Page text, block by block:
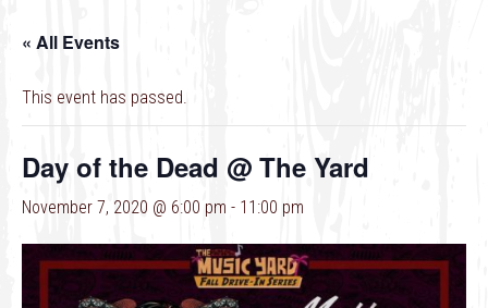
the
of
Charlotte.
« All Events
This event has passed.
Day of the Dead @ The Yard
November 7, 2020 @ 6:00 pm - 11:00 pm